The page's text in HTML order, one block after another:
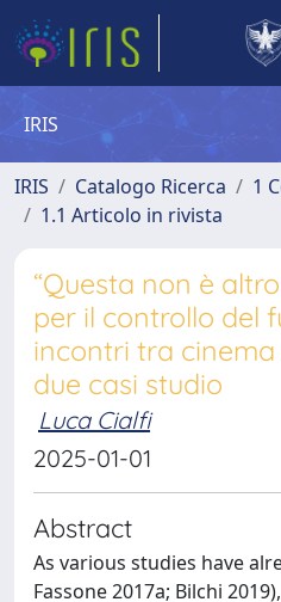
IRIS
IRIS Catalogo Ricerca
1
1.1 Articolo in rivista
“Questa non è
per il controllo del
incontri tra cinema
due casi studio
Luca Cialfi
2025-01-01
Abstract
As various studies have
Fassone 2017a; Bilchi